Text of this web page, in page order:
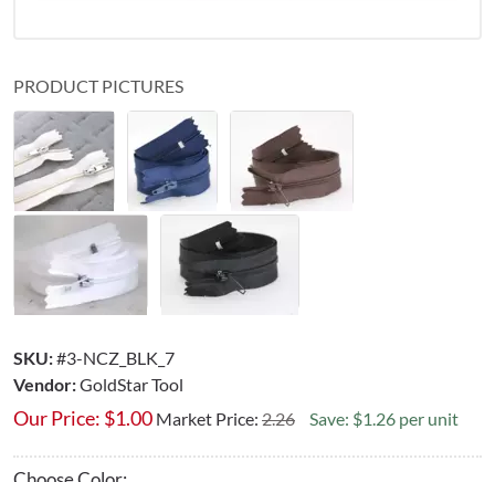
PRODUCT PICTURES
SKU:#3-NCZ_BLK_7
Vendor:GoldStar Tool
Our Price: $1.00 Market Price: 2.26 Save: $1.26 per unit